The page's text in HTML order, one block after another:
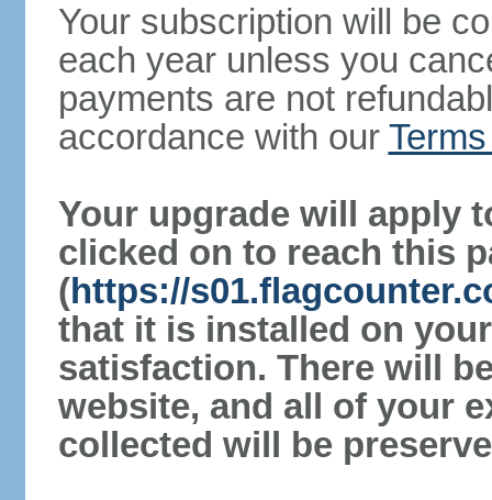
Your subscription will be
each year unless you
payments are not
accordance with our
Your upgrade will apply
clicked on to reach this
(https://
that it is installed on
satisfaction. There will
website, and all of your
collected will be